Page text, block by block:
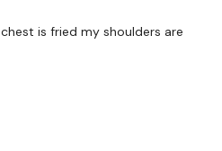
is fried my shoulders are